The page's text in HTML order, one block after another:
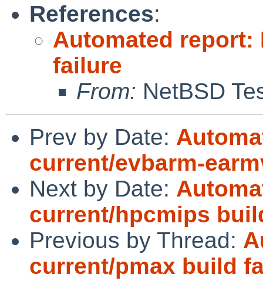
References:
Automated report:
failure
From: NetBSD
Prev by Date:
current/evbarm-
Next by Date:
current/hpcmips
Previous by Thread:
current/pmax build